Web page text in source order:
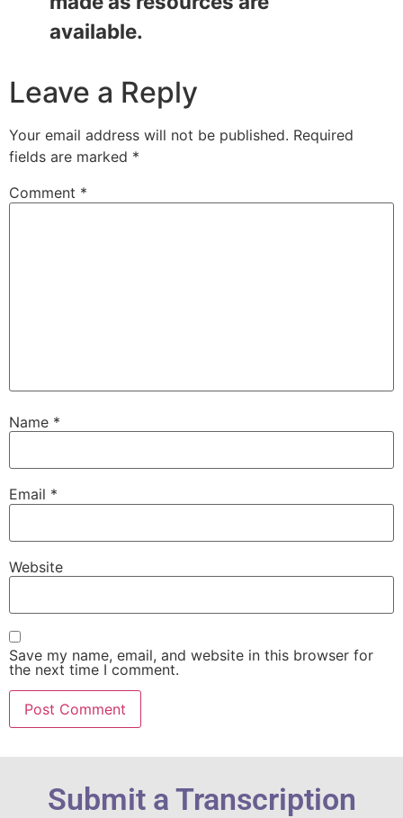
available.
Leave a Reply
Your email address will not be published. Required
fields are marked *
Comment *
Name *
Email *
Website
Save my name, email, and website in this browser for
the next time I comment.
Submit a Transcription